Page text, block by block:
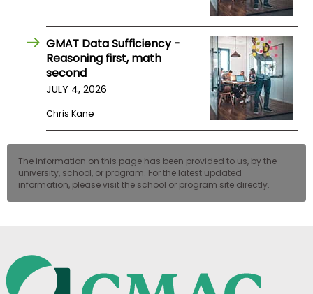
GMAT Data Sufficiency -
Reasoning first, math
second
JULY 4, 2026
Chris Kane
The information on this page has been provided to us, by the
university, school, or program. For the latest updated
information, please visit the school or program site directly.